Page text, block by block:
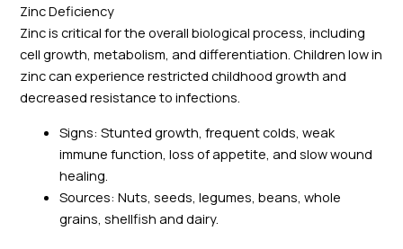
Zinc Deficiency
Zinc is critical for the overall biological process, including
cell growth, metabolism, and differentiation. Children low in
zinc can experience restricted childhood growth and
decreased resistance to infections.
Signs: Stunted growth, frequent colds, weak
immune function, loss of appetite, and slow wound
healing.
Sources: Nuts, seeds, legumes, beans, whole
grains, shellfish and dairy.